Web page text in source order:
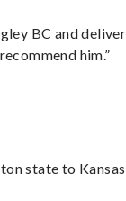
BC and
him.”
state to